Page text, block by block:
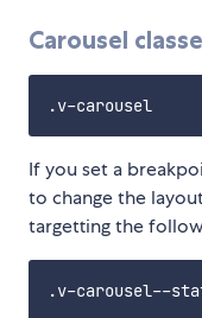
Carousel
If you set a
to change the
targetting the